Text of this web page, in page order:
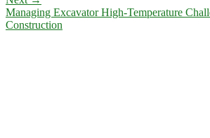
Managing Excavator High-Temperature
Construction